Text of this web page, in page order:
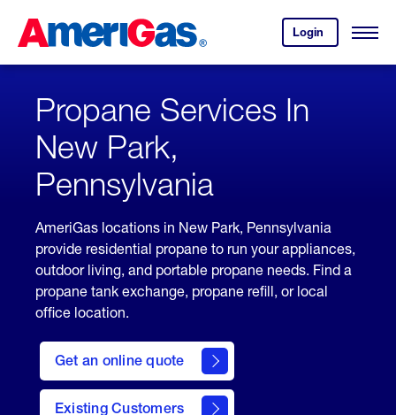
Content
Login
your
account.
Open
Skipped.
Propane Services In
New Park,
Pennsylvania
AmeriGas locations in New Park, Pennsylvania
provide residential propane to run your appliances,
outdoor living, and portable propane needs. Find a
propane tank exchange, propane refill, or local
office location.
Get an online quote
here
to
Get a
Quote
Existing Customers
welcome